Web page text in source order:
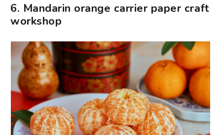
6. Mandarin orange carrier paper craft
workshop